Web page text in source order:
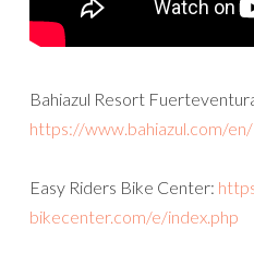
Bahiazul Resort
https://www.bahiazul.com/en/
Easy Riders Bike Center:
bikecenter.com/e/index.php